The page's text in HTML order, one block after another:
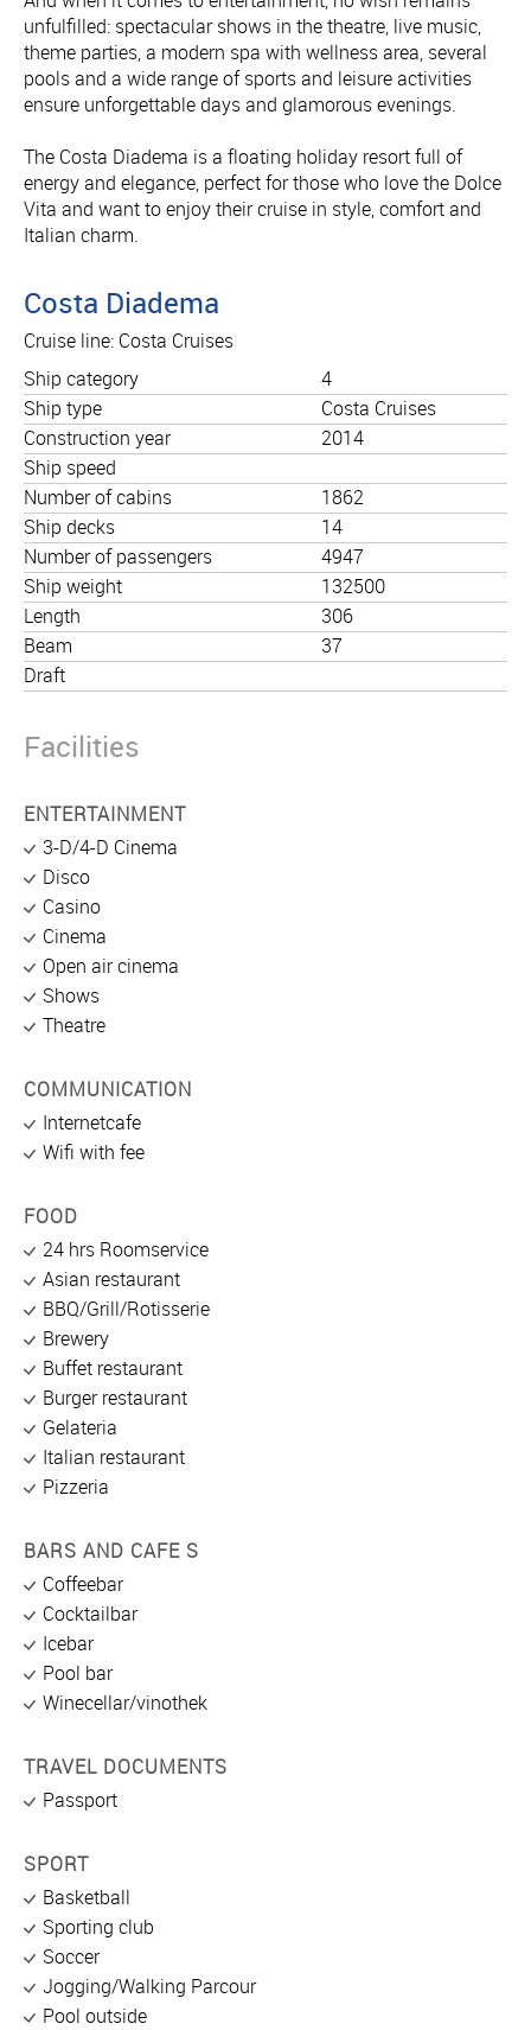
unfulfilled: spectacular shows in the theatre, live music,
theme parties, a modern spa with wellness area, several
pools and a wide range of sports and leisure activities
ensure unforgettable days and glamorous evenings.
The Costa Diadema is a floating holiday resort full of
energy and elegance, perfect for those who love the Dolce
Vita and want to enjoy their cruise in style, comfort and
Italian charm.
Costa Diadema
Cruise line: Costa Cruises
Ship category
4
Ship type
Costa Cruises
Construction year
2014
Ship speed
Number of cabins
1862
Ship decks
14
Number of passengers
4947
Ship weight
132500
Length
306
Beam
37
Draft
Facilities
ENTERTAINMENT
3-D/4-D Cinema
Disco
Casino
Cinema
Open air cinema
Shows
Theatre
COMMUNICATION
Internetcafe
Wifi with fee
FOOD
24 hrs Roomservice
Asian restaurant
BBQ/Grill/Rotisserie
Brewery
Buffet restaurant
Burger restaurant
Gelateria
Italian restaurant
Pizzeria
BARS AND CAFE S
Coffeebar
Cocktailbar
Icebar
Pool bar
Winecellar/vinothek
TRAVEL DOCUMENTS
Passport
SPORT
Basketball
Sporting club
Soccer
Jogging/Walking Parcour
Pool outside